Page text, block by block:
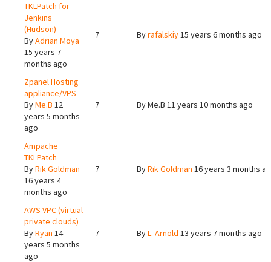
TKLPatch for
Jenkins
(Hudson)
ByAdrian Moya
15 years 7
months ago
7 Byrafalskiy15 years 6 months ago
Zpanel Hosting
appliance/VPS
ByMe.B 12
years 5 months
ago
7 ByMe.B 11 years 10 months ago
Ampache
TKLPatch
ByRik Goldman
16 years 4
months ago
7 ByRik Goldman 16 years 3 months
AWS VPC (virtual
private clouds)
ByRyan 14
years 5 months
ago
7 ByL. Arnold 13 years 7 months ago